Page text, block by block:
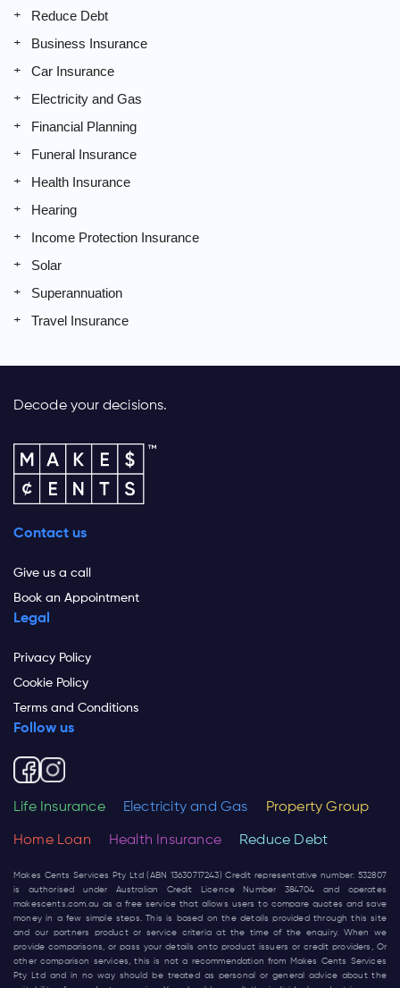
Reduce Debt
Business Insurance
Car Insurance
Electricity and Gas
Financial Planning
Funeral Insurance
Health Insurance
Hearing
Income Protection Insurance
Solar
Superannuation
Travel Insurance
Decode your decisions.
Contact us
Give us a call
Book an Appointment
Legal
Privacy Policy
Cookie Policy
Terms and Conditions
Follow us
Life Insurance Electricity and Gas Property Group
Home Loan Health Insurance Reduce Debt
Makes Cents Services Pty Ltd (ABN 13630717243) Credit representative number: 532807
is authorised under Australian Credit Licence Number 384704 and operates
makescents.com.au as a free service that allows users to compare quotes and save
money in a few simple steps. This is based on the details provided through this site
and our partners product or service criteria at the time of the enquiry. When we
provide comparisons, or pass your details onto product issuers or credit providers, Or
other comparison services, this is not a recommendation from Makes Cents Services
Pty Ltd and in no way should be treated as personal or general advice about the